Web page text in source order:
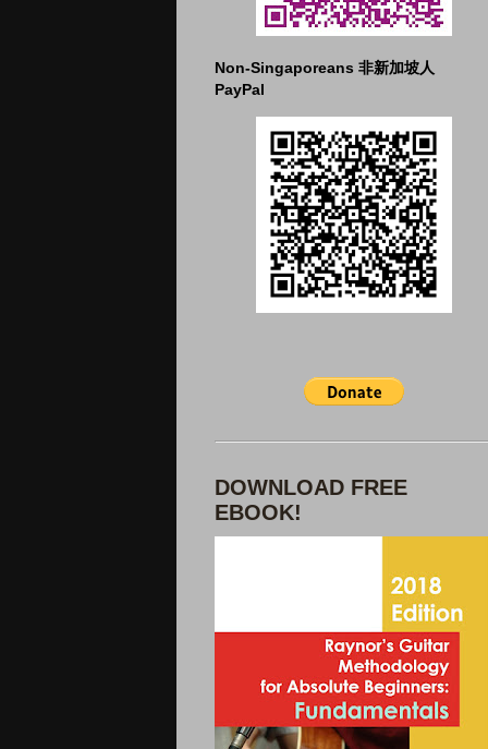
Non-Singaporeans 非新加坡人
PayPal
DOWNLOAD FREE
EBOOK!